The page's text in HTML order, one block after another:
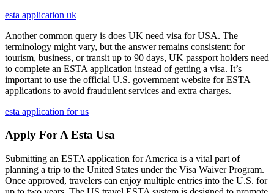
esta application uk
Another common query is does UK need visa for USA. The
terminology might vary, but the answer remains consistent: for
tourism, business, or transit up to 90 days, UK passport holders need
to complete an ESTA application instead of getting a visa. It’s
important to use the official U.S. government website for ESTA
applications to avoid fraudulent services and extra charges.
esta application for us
Apply For A Esta Usa
Submitting an ESTA application for America is a vital part of
planning a trip to the United States under the Visa Waiver Program.
Once approved, travelers can enjoy multiple entries into the U.S. for